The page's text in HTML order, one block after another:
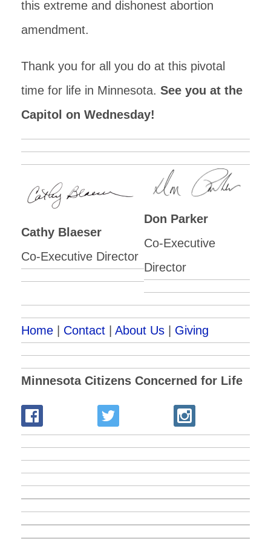
this extreme and dishonest abortion
amendment.
Thank you for all you do at this pivotal
time for life in Minnesota. See you at the
Capitol on Wednesday!
Cathy Blaeser
Co-Executive Director
Don Parker
Co-Executive
Director
Home Contact About Us Giving
Minnesota Citizens Concerned for Life